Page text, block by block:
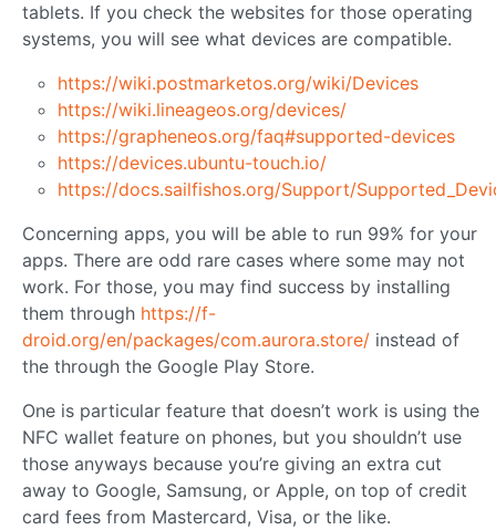
tablets. If you check the websites for those operating
systems, you will see what devices are compatible.
https://wiki.postmarketos.org/wiki/Devices
https://wiki.lineageos.org/devices/
https://grapheneos.org/faq#supported-devices
https://devices.ubuntu-touch.io/
https://docs.sailfishos.org/Support/
Concerning apps, you will be able to run 99% for your
apps. There are odd rare cases where some may not
work. For those, you may find success by installing
them through https://f-
droid.org/en/packages/com.aurora.store/ instead of
the through the Google Play Store.
One is particular feature that doesn’t work is using the
NFC wallet feature on phones, but you shouldn’t use
those anyways because you’re giving an extra cut
away to Google, Samsung, or Apple, on top of credit
card fees from Mastercard, Visa, or the like.